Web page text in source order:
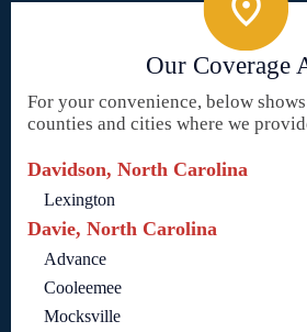
Our Coverage
For your convenience, below
counties and cities where we
Davidson, North Carolina
Lexington
Davie, North Carolina
Advance
Cooleemee
Mocksville